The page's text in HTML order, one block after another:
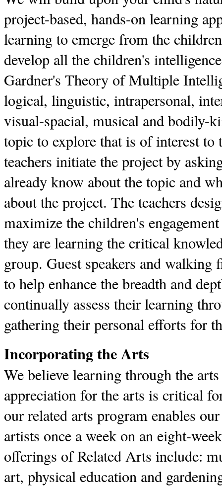
project-based, hands-on learning
learning to emerge from the
develop all the children's
Gardner's Theory of Multiple
logical, linguistic, intrapersonal,
visual-spacial, musical and bodily-
topic to explore that is of interest to
teachers initiate the project by
already know about the topic and
about the project. The teachers
maximize the children's
they are learning the critical
group. Guest speakers and
to help enhance the breadth and
continually assess their learning
gathering their personal efforts for
Incorporating the Arts
We believe learning through the
appreciation for the arts is critical
our related arts program enables
artists once a week on an eight-
offerings of Related Arts include:
art, physical education and